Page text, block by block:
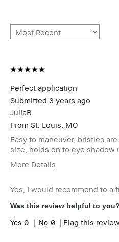
Perfect application
Submitted 3 years ago
JuliaB
From St. Louis, MO
Easy to maneuver, bristles
size, holds on to eye shadow
More Details
Skin Type
Dry
Skin Tone
Light –
Product
Foolproof
Yes, I would recommend to a
Was this review helpful to you?
0 0 Flag this review